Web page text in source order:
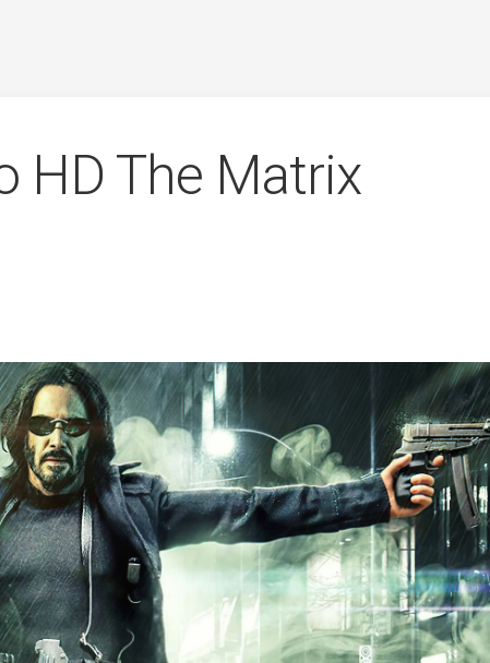
HD The Matrix